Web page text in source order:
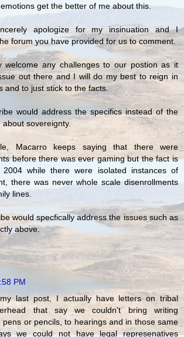
get the better of me about this.
apologize for my insinuation and I
forum you have provided for us to comment.
welcome any challenges to our postion as it
out there and I will do my best to reign in
and to just stick to the facts.
would address the specifics instead of the
about sovereignty.
Macarro keeps saying that there were
before there was ever gaming but the fact is
while there were isolated instances of
there was never whole scale disenrollments
lines.
would specfically address the issues such as
above.
PM
last post, I actually have letters on tribal
that say we couldn't bring writing
pens or pencils, to hearings and in those same
we could not have legal represenatives